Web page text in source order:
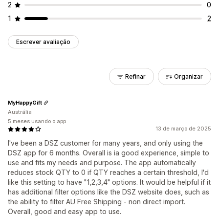
2
0
1
2
Escrever avaliação
Refinar Organizar
13 de março de 2025
I've been a DSZ customer for many years, and only using the
DSZ app for 6 months. Overall is ia good experience, simple to
use and fits my needs and purpose. The app automatically
reduces stock QTY to 0 if QTY reaches a certain threshold, I'd
like this setting to have "1,2,3,4" options. It would be helpful if it
has additional filter options like the DSZ website does, such as
the ability to filter AU Free Shipping - non direct import.
Overall, good and easy app to use.
MyHappyGift
Austrália
5 meses usando o app